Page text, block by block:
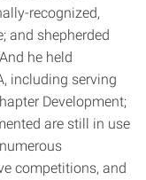
recognized,
and shepherded
he held
including serving
Development;
are still in use
competitions, and